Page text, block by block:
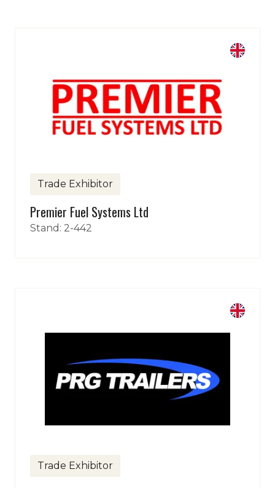
Trade Exhibitor
Premier Fuel Systems Ltd
Stand: 2-442
Trade Exhibitor